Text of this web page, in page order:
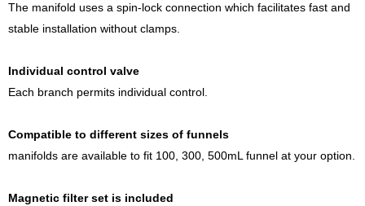
The manifold uses a spin-lock connection which facilitates fast and
stable installation without clamps.
Individual control valve
Each branch permits individual control.
Compatible to different sizes of funnels
manifolds are available to fit 100, 300, 500mL funnel at your option.
Magnetic filter set is included